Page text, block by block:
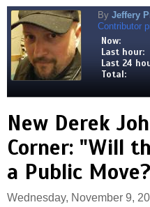
By Jeffery
Contributor
Now:
Last hour:
Last 24
Total:
New Derek
Corner: "Will
a Public
Wednesday, November 9,